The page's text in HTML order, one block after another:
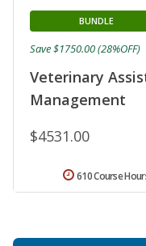
Veterinary
Management
BUNDLE
$4531.00
Save $1750.00 (28%OFF)
610 Course